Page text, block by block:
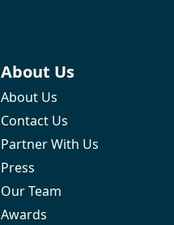
About Us
About Us
Contact Us
Partner With Us
Press
Our Team
Awards